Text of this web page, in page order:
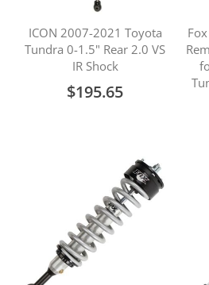
ICON 2007-2021 Toyota
Tundra 0-1.5" Rear 2.0 VS
IR Shock
$195.65